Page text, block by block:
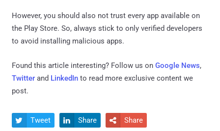
However, you should also not trust every app available on
the Play Store. So, always stick to only verified developers
to avoid installing malicious apps.
Found this article interesting? Follow us on Google News,
Twitter and LinkedIn to read more exclusive content we
post.
 Tweet  Share  Share